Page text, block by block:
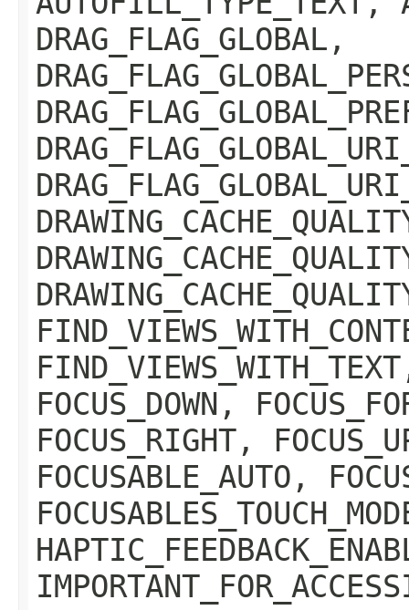
DRAG_FLAG_GLOBAL,
FOCUS_DOWN,
FOCUS_RIGHT,
FOCUSABLE_AUTO,